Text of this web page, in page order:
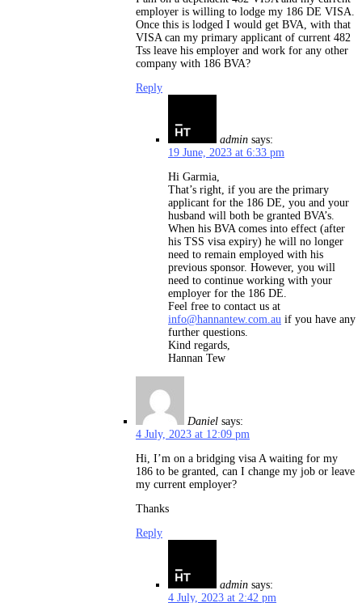
employer is willing to lodge my 186 DE VISA.
Once this is lodged I would get BVA, with that
VISA can my primary applicant of current 482
Tss leave his employer and work for any other
company with 186 BVA?
Reply
admin says:
19 June, 2023 at 6:33 pm
Hi Garmia,
That’s right, if you are the primary
applicant for the 186 DE, you and your
husband will both be granted BVA’s.
When his BVA comes into effect (after
his TSS visa expiry) he will no longer
need to remain employed with his
previous sponsor. However, you will
need to continue working with your
employer for the 186 DE.
Feel free to contact us at
info@hannantew.com.au if you have any
further questions.
Kind regards,
Hannan Tew
Daniel says:
4 July, 2023 at 12:09 pm
Hi, I’m on a bridging visa A waiting for my
186 to be granted, can I change my job or leave
my current employer?
Thanks
Reply
admin says:
4 July, 2023 at 2:42 pm